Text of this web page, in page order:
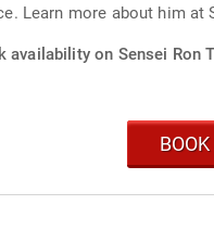
Learn more about him at
availability on Sensei Ron